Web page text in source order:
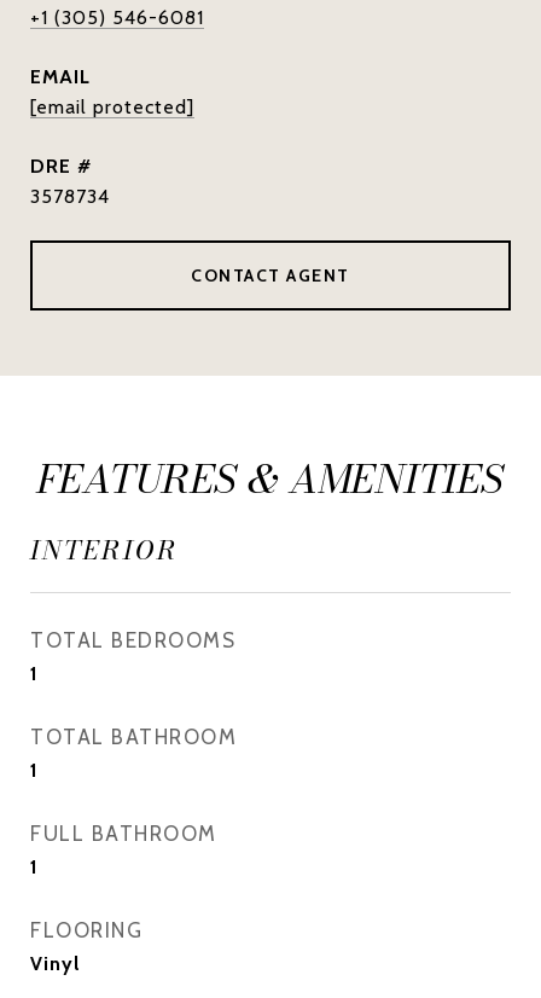
+1 (305) 546-6081
EMAIL
[email protected]
DRE #
3578734
CONTACT AGENT
FEATURES & AMENITIES
INTERIOR
TOTAL BEDROOMS
1
TOTAL BATHROOM
1
FULL BATHROOM
1
FLOORING
Vinyl